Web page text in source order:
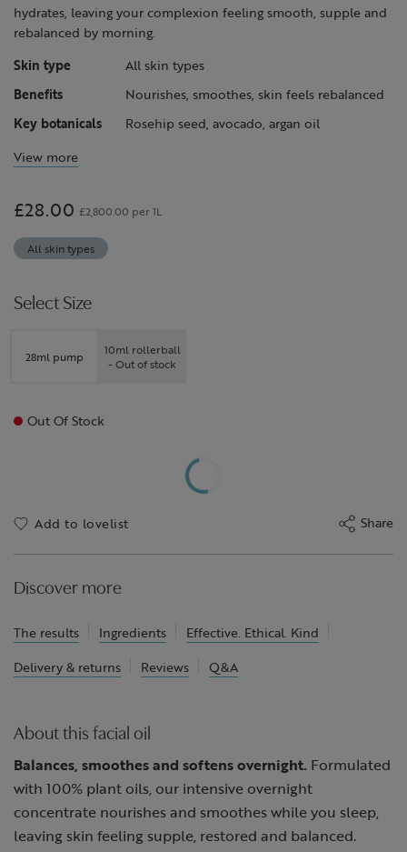
hydrates, leaving your complexion feeling smooth, supple and
rebalanced by morning.
Skin type
All skin types
Benefits
Nourishes, smoothes, skin feels rebalanced
Key botanicals
Rosehip seed, avocado, argan oil
View more
£28.00 £2,800.00 per 1L
All skin types
Select Size
28ml pump
10ml rollerball
- Out of stock
Out Of Stock
Add to lovelist Share
Discover more
The results Ingredients Effective. Ethical. Kind
Delivery & returns Reviews Q&A
About this facial oil
Balances, smoothes and softens overnight. Formulated
with 100% plant oils, our intensive overnight
concentrate nourishes and smoothes while you sleep,
leaving skin feeling supple, restored and balanced.